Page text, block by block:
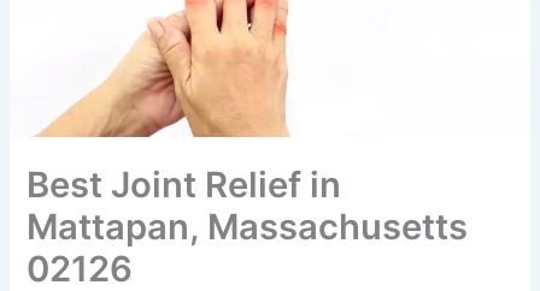
Best Joint Relief in
Mattapan, Massachusetts
02126